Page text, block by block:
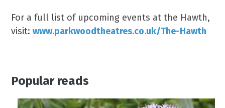
For a full list of upcoming events at the Hawth,
visit:www.parkwoodtheatres.co.uk/The-Hawth
Popular reads